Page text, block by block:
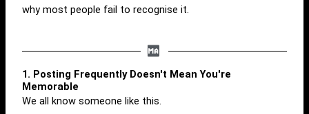
why most people fail to recognise it.
1. Posting Frequently Doesn't Mean You're
Memorable
We all know someone like this.